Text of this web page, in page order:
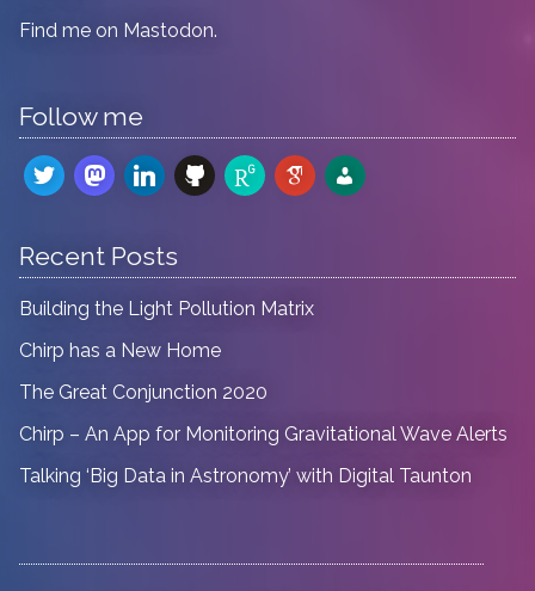
Find me on Mastodon.
Follow me
twittermastodon
linkedingithubresearchgate
google-
scholar
admin-
users
Recent Posts
Building the Light Pollution Matrix
Chirp has a New Home
The Great Conjunction 2020
Chirp – An App for Monitoring Gravitational Wave Alerts
Talking ‘Big Data in Astronomy’ with Digital Taunton